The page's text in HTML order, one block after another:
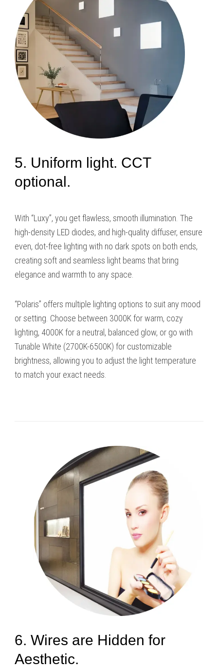
5. Uniform light. CCT
optional.
With “Luxy”, you get flawless, smooth illumination. The
high-density LED diodes, and high-quality diffuser, ensure
even, dot-free lighting with no dark spots on both ends,
creating soft and seamless light beams that bring
elegance and warmth to any space.
“Polaris” offers multiple lighting options to suit any mood
or setting. Choose between 3000K for warm, cozy
lighting, 4000K for a neutral, balanced glow, or go with
Tunable White (2700K-6500K) for customizable
brightness, allowing you to adjust the light temperature
to match your exact needs.
6. Wires are Hidden for
Aesthetic.